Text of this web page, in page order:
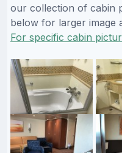
our collection of cabin
below for larger image
For specific cabin